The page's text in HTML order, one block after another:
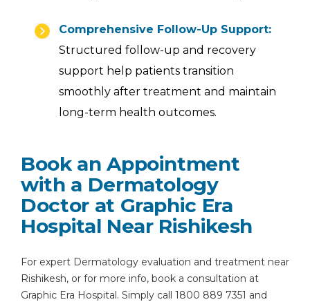
Comprehensive Follow-Up Support:
Structured follow-up and recovery
support help patients transition
smoothly after treatment and maintain
long-term health outcomes.
Book an Appointment
with a Dermatology
Doctor at Graphic Era
Hospital Near Rishikesh
For expert Dermatology evaluation and treatment near
Rishikesh, or for more info, book a consultation at
Graphic Era Hospital. Simply call 1800 889 7351 and